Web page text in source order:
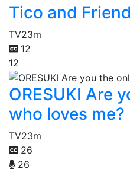
Tico and
TV23m
12
12
ORESUKI Are
who loves me?
TV23m
26
26